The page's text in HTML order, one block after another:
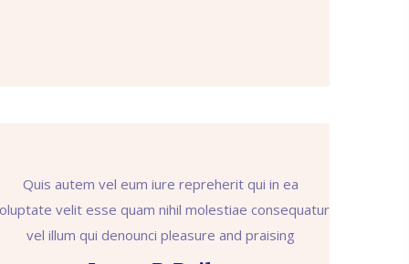
Quis autem vel eum iure repreherit qui in ea
velit esse quam nihil molestiae consequatur
vel illum qui denounci pleasure and praising